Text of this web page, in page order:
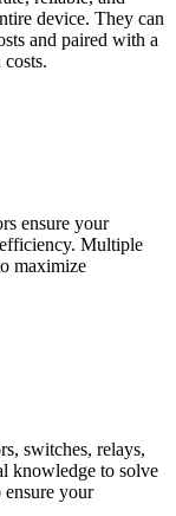
device. They can
and paired with a
ensure your
Multiple
maximize
switches, relays,
knowledge to solve
ensure your